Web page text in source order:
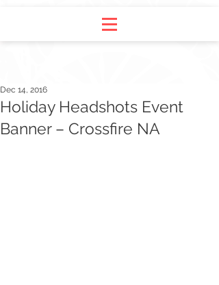
Holiday Headshots Event
Banner – Crossfire NA
Dec 14, 2016